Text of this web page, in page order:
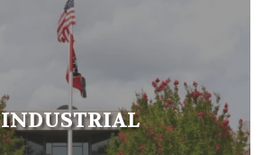
INDUSTRIAL